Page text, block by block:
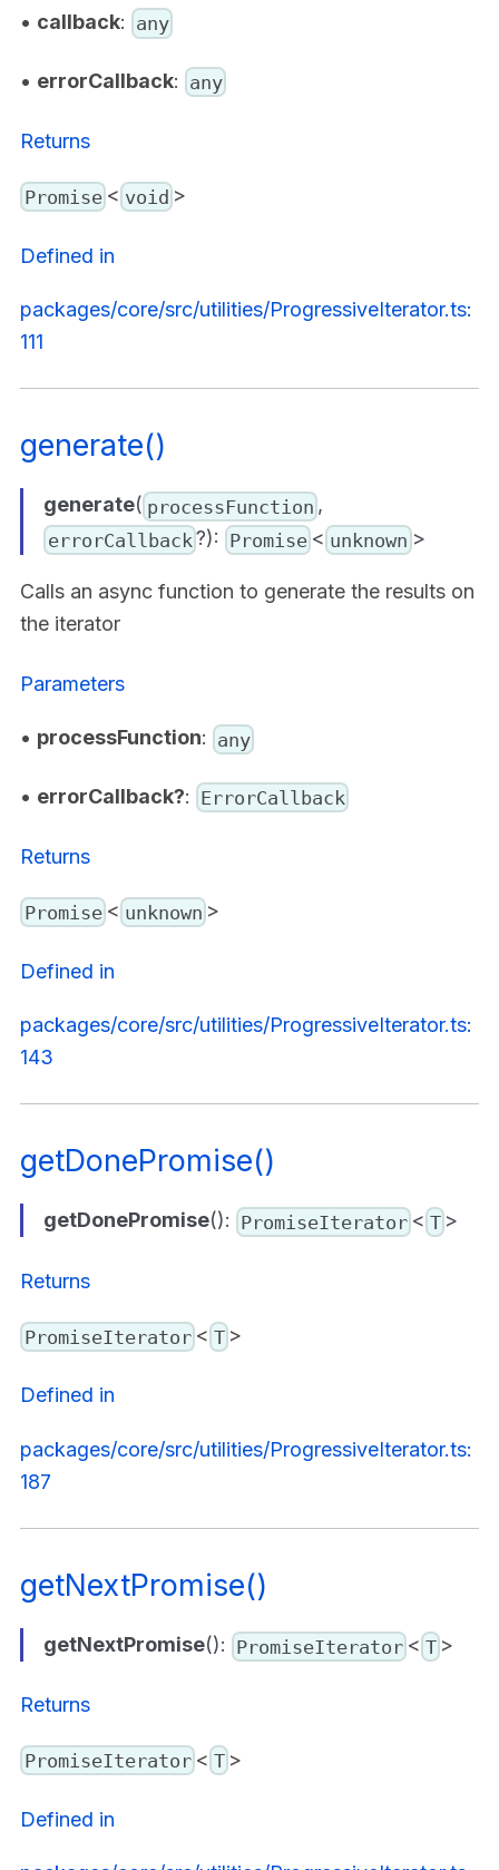
• callback: any
• errorCallback: any
Returns
Promise < void >
Defined in
packages/core/src/utilities/ProgressiveIterator.ts:
111
generate()
generate( processFunction ,
errorCallback ?): Promise < unknown >
Calls an async function to generate the results on
the iterator
Parameters
• processFunction: any
• errorCallback?: ErrorCallback
Returns
Promise < unknown >
Defined in
packages/core/src/utilities/ProgressiveIterator.ts:
143
getDonePromise()
getDonePromise(): PromiseIterator <T >
Returns
PromiseIterator <T >
Defined in
packages/core/src/utilities/ProgressiveIterator.ts:
187
getNextPromise()
getNextPromise(): PromiseIterator <T >
Returns
PromiseIterator <T >
Defined in